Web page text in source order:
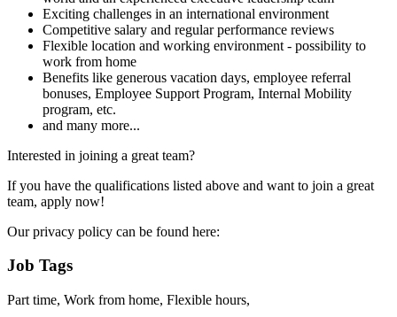
Exciting challenges in an international environment
Competitive salary and regular performance reviews
Flexible location and working environment - possibility to
work from home
Benefits like generous vacation days, employee referral
bonuses, Employee Support Program, Internal Mobility
program, etc.
and many more...
Interested in joining a great team?
If you have the qualifications listed above and want to join a great
team, apply now!
Our privacy policy can be found here:
Job Tags
Part time, Work from home, Flexible hours,